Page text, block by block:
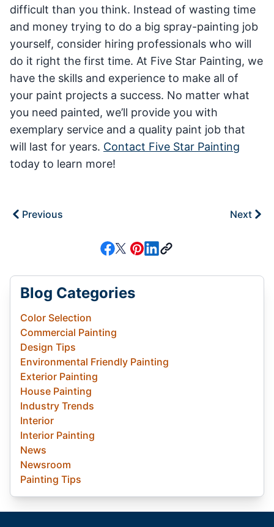
difficult than you think. Instead of wasting time
and money trying to do a big spray-painting job
yourself, consider hiring professionals who will
do it right the first time. At Five Star Painting, we
have the skills and experience to make all of
your paint projects a success. No matter what
you need painted, we’ll provide you with
exemplary service and a quality paint job that
will last for years. Contact Five Star Painting
today to learn more!
Previous Next
Blog Categories
Color Selection
Commercial Painting
Design Tips
Environmental Friendly Painting
Exterior Painting
House Painting
Industry Trends
Interior
Interior Painting
News
Newsroom
Painting Tips